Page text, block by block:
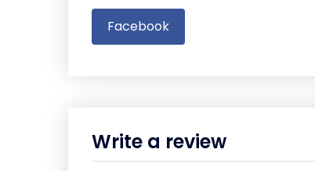
Facebook
Write a review